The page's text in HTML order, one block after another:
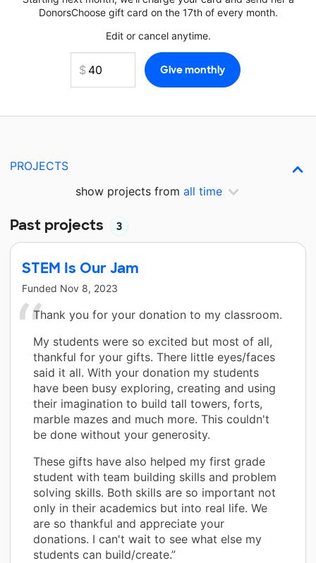
DonorsChoose gift card on the 17th of every month.
Edit or cancel anytime.
PROJECTS
show projects from all time
Past projects 3
STEM Is Our Jam
Funded Nov 8, 2023
Thank you for your donation to my classroom.
My students were so excited but most of all,
thankful for your gifts. There little eyes/faces
said it all. With your donation my students
have been busy exploring, creating and using
their imagination to build tall towers, forts,
marble mazes and much more. This couldn't
be done without your generosity.
These gifts have also helped my first grade
student with team building skills and problem
solving skills. Both skills are so important not
only in their academics but into real life. We
are so thankful and appreciate your
donations. I can't wait to see what else my
students can build/create.”